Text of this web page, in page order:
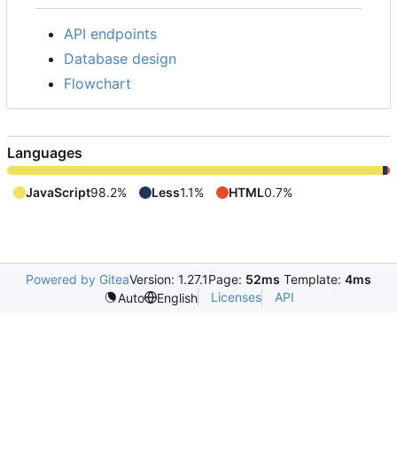
API endpoints
Database design
Flowchart
Languages
JavaScript98.2% Less1.1% HTML0.7%
Powered by GiteaVersion: 1.27.1Page: 52ms Template: 4ms
Auto
English Licenses API